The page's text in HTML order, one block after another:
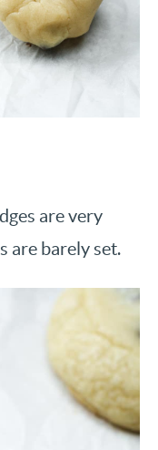
are very
are barely set.